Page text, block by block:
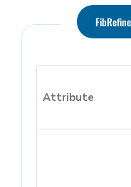
Attribute